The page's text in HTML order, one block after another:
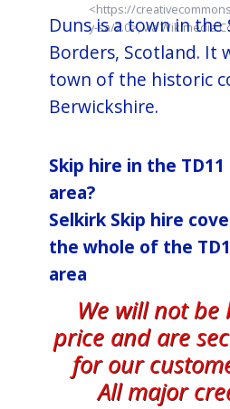
<https://
y-sa/2.0>, via Wikimedia
Duns is a town in the
Borders, Scotland. It
town of the historic
Berwickshire.
Skip hire in the
area?
Selkirk​ Skip hire
the whole of the
area
We will not be
price and are
for our
All major